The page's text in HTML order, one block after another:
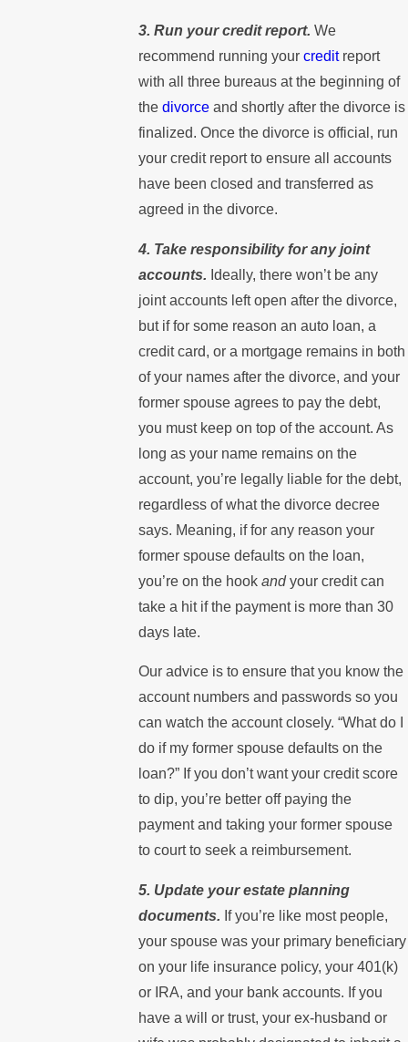
3. Run your credit report.We
recommend running yourcreditreport
with all three bureaus at the beginning of
thedivorce and shortly after the divorce is
finalized. Once the divorce is official, run
your credit report to ensure all accounts
have been closed and transferred as
agreed in the divorce.
4. Take responsibility for any joint
accounts. Ideally, there won’t be any
joint accounts left open after the divorce,
but if for some reason an auto loan, a
credit card, or a mortgage remains in both
of your names after the divorce, and your
former spouse agrees to pay the debt,
you must keep on top of the account. As
long as your name remains on the
account, you’re legally liable for the debt,
regardless of what the divorce decree
says. Meaning, if for any reason your
former spouse defaults on the loan,
you’re on the hookandyour credit can
take a hit if the payment is more than 30
days late.
Our advice is to ensure that you know the
account numbers and passwords so you
can watch the account closely. “What do I
do if my former spouse defaults on the
loan?” If you don’t want your credit score
to dip, you’re better off paying the
payment and taking your former spouse
to court to seek a reimbursement.
5. Update your estate planning
documents. If you’re like most people,
your spouse was your primary beneficiary
on your life insurance policy, your 401(k)
or IRA, and your bank accounts. If you
have a will or trust, your ex-husband or